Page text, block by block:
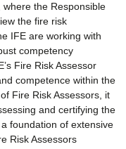
the Responsible
the fire risk
IFE are working with
competency
Fire Risk Assessor
competence within the
Fire Risk Assessors, it
and certifying the
foundation of extensive
Risk Assessors